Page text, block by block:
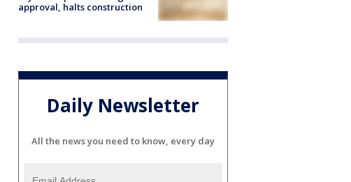
approval, halts construction
Daily Newsletter
All the news you need to know, every day